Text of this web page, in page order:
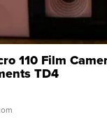
110 Film
TD4